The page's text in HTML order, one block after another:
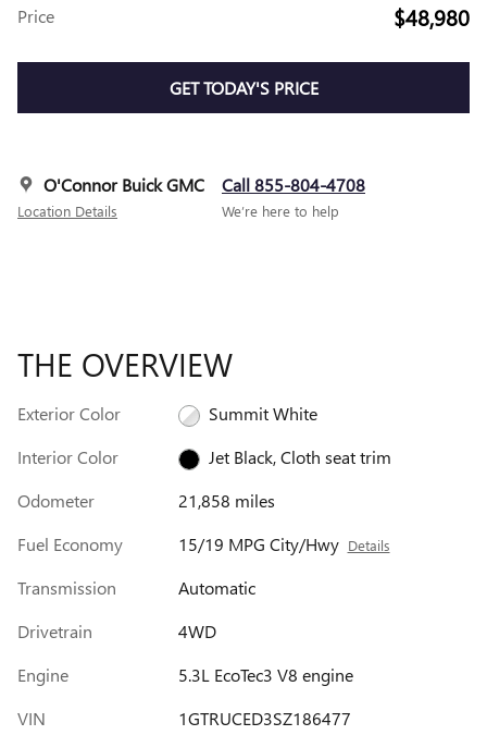
Price $48,980
GET TODAY'S PRICE
O'Connor Buick GMC
Location Details
Call 855-804-4708
We’re here to help
THE OVERVIEW
Exterior Color
Summit White
Interior Color
Jet Black, Cloth seat trim
Odometer
21,858 miles
Fuel Economy
15/19 MPG City/Hwy Details
Transmission
Automatic
Drivetrain
4WD
Engine
5.3L EcoTec3 V8 engine
VIN
1GTRUCED3SZ186477